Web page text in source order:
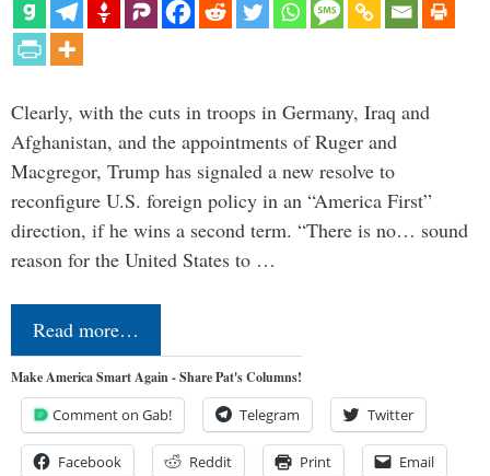
Clearly, with the cuts in troops in Germany, Iraq and
Afghanistan, and the appointments of Ruger and
Macgregor, Trump has signaled a new resolve to
reconfigure U.S. foreign policy in an “America First”
direction, if he wins a second term. “There is no… sound
reason for the United States to …
Read more…
Make America Smart Again - Share Pat's Columns!
Comment on Gab! Telegram Twitter
Facebook Reddit Print Email